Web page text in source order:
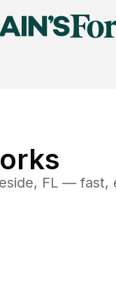
, FL— fast,